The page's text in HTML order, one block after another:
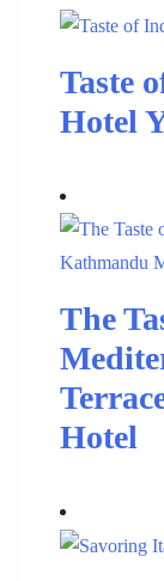
Taste
Hotel
The
Hotel